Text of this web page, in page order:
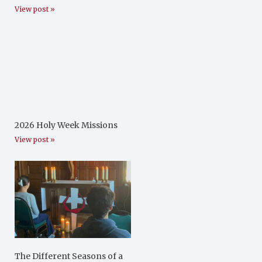
View post »
2026 Holy Week Missions
View post »
The Different Seasons of a